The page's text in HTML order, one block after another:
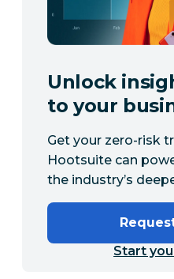
Unlock
to your
Get your zero-risk
Hootsuite can
the industry’s
Start